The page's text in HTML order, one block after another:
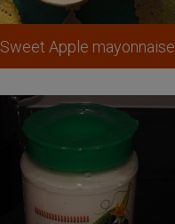
Sweet Apple mayonnaise